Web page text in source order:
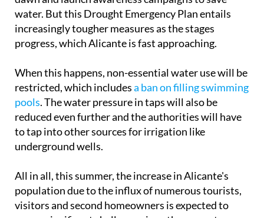
already begun to reduce the pressure of the taps at
dawn and launch awareness campaigns to save
water. But this Drought Emergency Plan entails
increasingly tougher measures as the stages
When this happens, non-essential water use will be
restricted, which includesa ban on filling swimming
pools. The water pressure in taps will also be
reduced even further and the authorities will have
to tap into other sources for irrigation like
All in all, this summer, the increase in Alicante's
population due to the influx of numerous tourists,